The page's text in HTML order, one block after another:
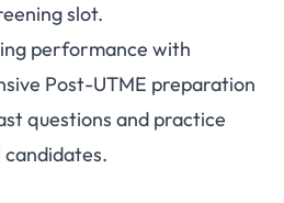
slot.
performance with
Post-UTME preparation
questions and practice